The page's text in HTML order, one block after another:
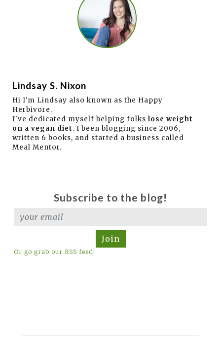
Lindsay S. Nixon
Hi I'm Lindsay also known as the Happy
Herbivore.
I've dedicated myself helping folks lose weight
on a vegan diet. I been blogging since 2006,
written 6 books, and started a business called
Meal Mentor.
Subscribe to the blog!
Join
Or go grab our RSS feed!